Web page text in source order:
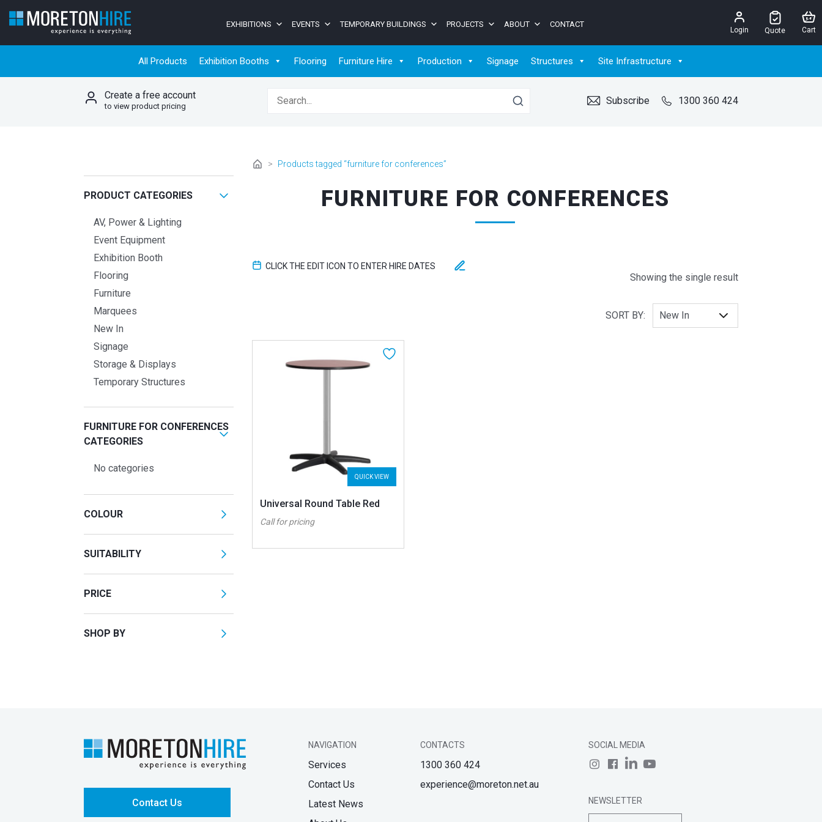
EXHIBITIONS EVENTS TEMPORARY BUILDINGS PROJECTS ABOUT CONTACT
Login Quote Cart
All Products Exhibition Booths Flooring Furniture Hire Production Signage Structures Site Infrastructure
Create a free account
to view product pricing
Search for: Subscribe 1300 360 424
PRODUCT CATEGORIES
AV, Power & Lighting
Event Equipment
Exhibition Booth
Flooring
Furniture
Marquees
New In
Signage
Storage & Displays
Temporary Structures
FURNITURE FOR CONFERENCES
CATEGORIES
No categories
COLOUR
SUITABILITY
PRICE
SHOP BY
> Products tagged “furniture for conferences”
FURNITURE FOR CONFERENCES
CLICK THE EDIT ICON TO ENTER HIRE DATES
Showing the single result
SORT BY:
QUICK VIEW
Universal Round Table Red
Call for pricing
Contact Us
NAVIGATION
Services
Contact Us
Latest News
CONTACTS
1300 360 424
experience@moreton.net.au
SOCIAL MEDIA
NEWSLETTER